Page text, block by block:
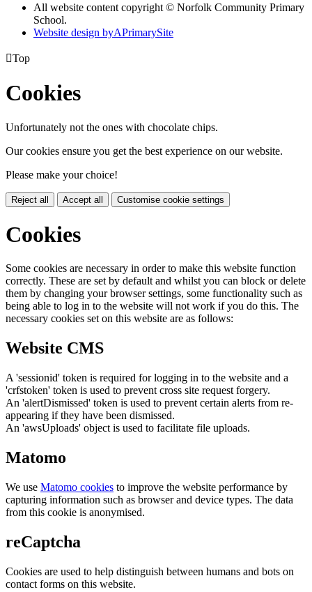
All website content copyright © Norfolk Community Primary
School.
Website design byAPrimarySite
Top
Cookies
Unfortunately not the ones with chocolate chips.
Our cookies ensure you get the best experience on our website.
Please make your choice!
Reject all Accept all Customise cookie settings
Cookies
Some cookies are necessary in order to make this website function
correctly. These are set by default and whilst you can block or delete
them by changing your browser settings, some functionality such as
being able to log in to the website will not work if you do this. The
necessary cookies set on this website are as follows:
Website CMS
A 'sessionid' token is required for logging in to the website and a
'crfstoken' token is used to prevent cross site request forgery.
An 'alertDismissed' token is used to prevent certain alerts from re-
appearing if they have been dismissed.
An 'awsUploads' object is used to facilitate file uploads.
Matomo
We use Matomo cookies to improve the website performance by
capturing information such as browser and device types. The data
from this cookie is anonymised.
reCaptcha
Cookies are used to help distinguish between humans and bots on
contact forms on this website.